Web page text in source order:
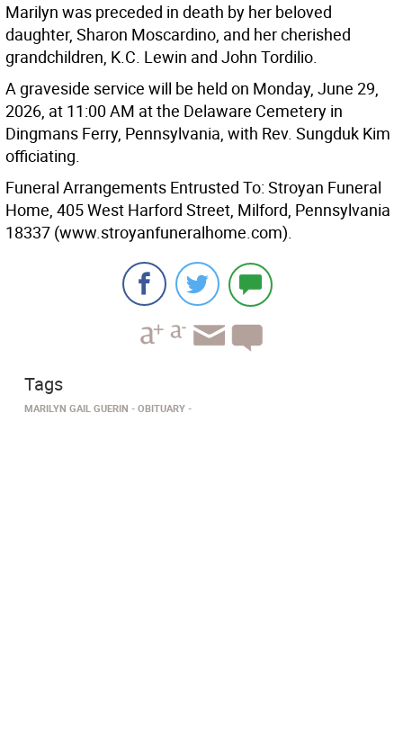
Marilyn was preceded in death by her beloved
daughter, Sharon Moscardino, and her cherished
grandchildren, K.C. Lewin and John Tordilio.
A graveside service will be held on Monday, June 29,
2026, at 11:00 AM at the Delaware Cemetery in
Dingmans Ferry, Pennsylvania, with Rev. Sungduk Kim
officiating.
Funeral Arrangements Entrusted To: Stroyan Funeral
Home, 405 West Harford Street, Milford, Pennsylvania
18337 (www.stroyanfuneralhome.com).
Tags
MARILYN GAIL GUERIN OBITUARY